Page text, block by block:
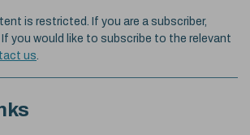
is restricted. If you are a subscriber,
you would like to subscribe to the relevant
us